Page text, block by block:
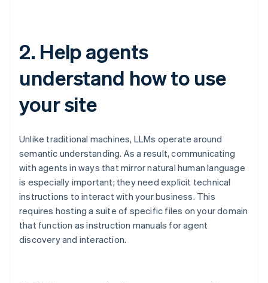
2. Help agents
understand how to use
your site
Unlike traditional machines, LLMs operate around
semantic understanding. As a result, communicating
with agents in ways that mirror natural human language
is especially important; they need explicit technical
instructions to interact with your business. This
requires hosting a suite of specific files on your domain
that function as instruction manuals for agent
discovery and interaction.